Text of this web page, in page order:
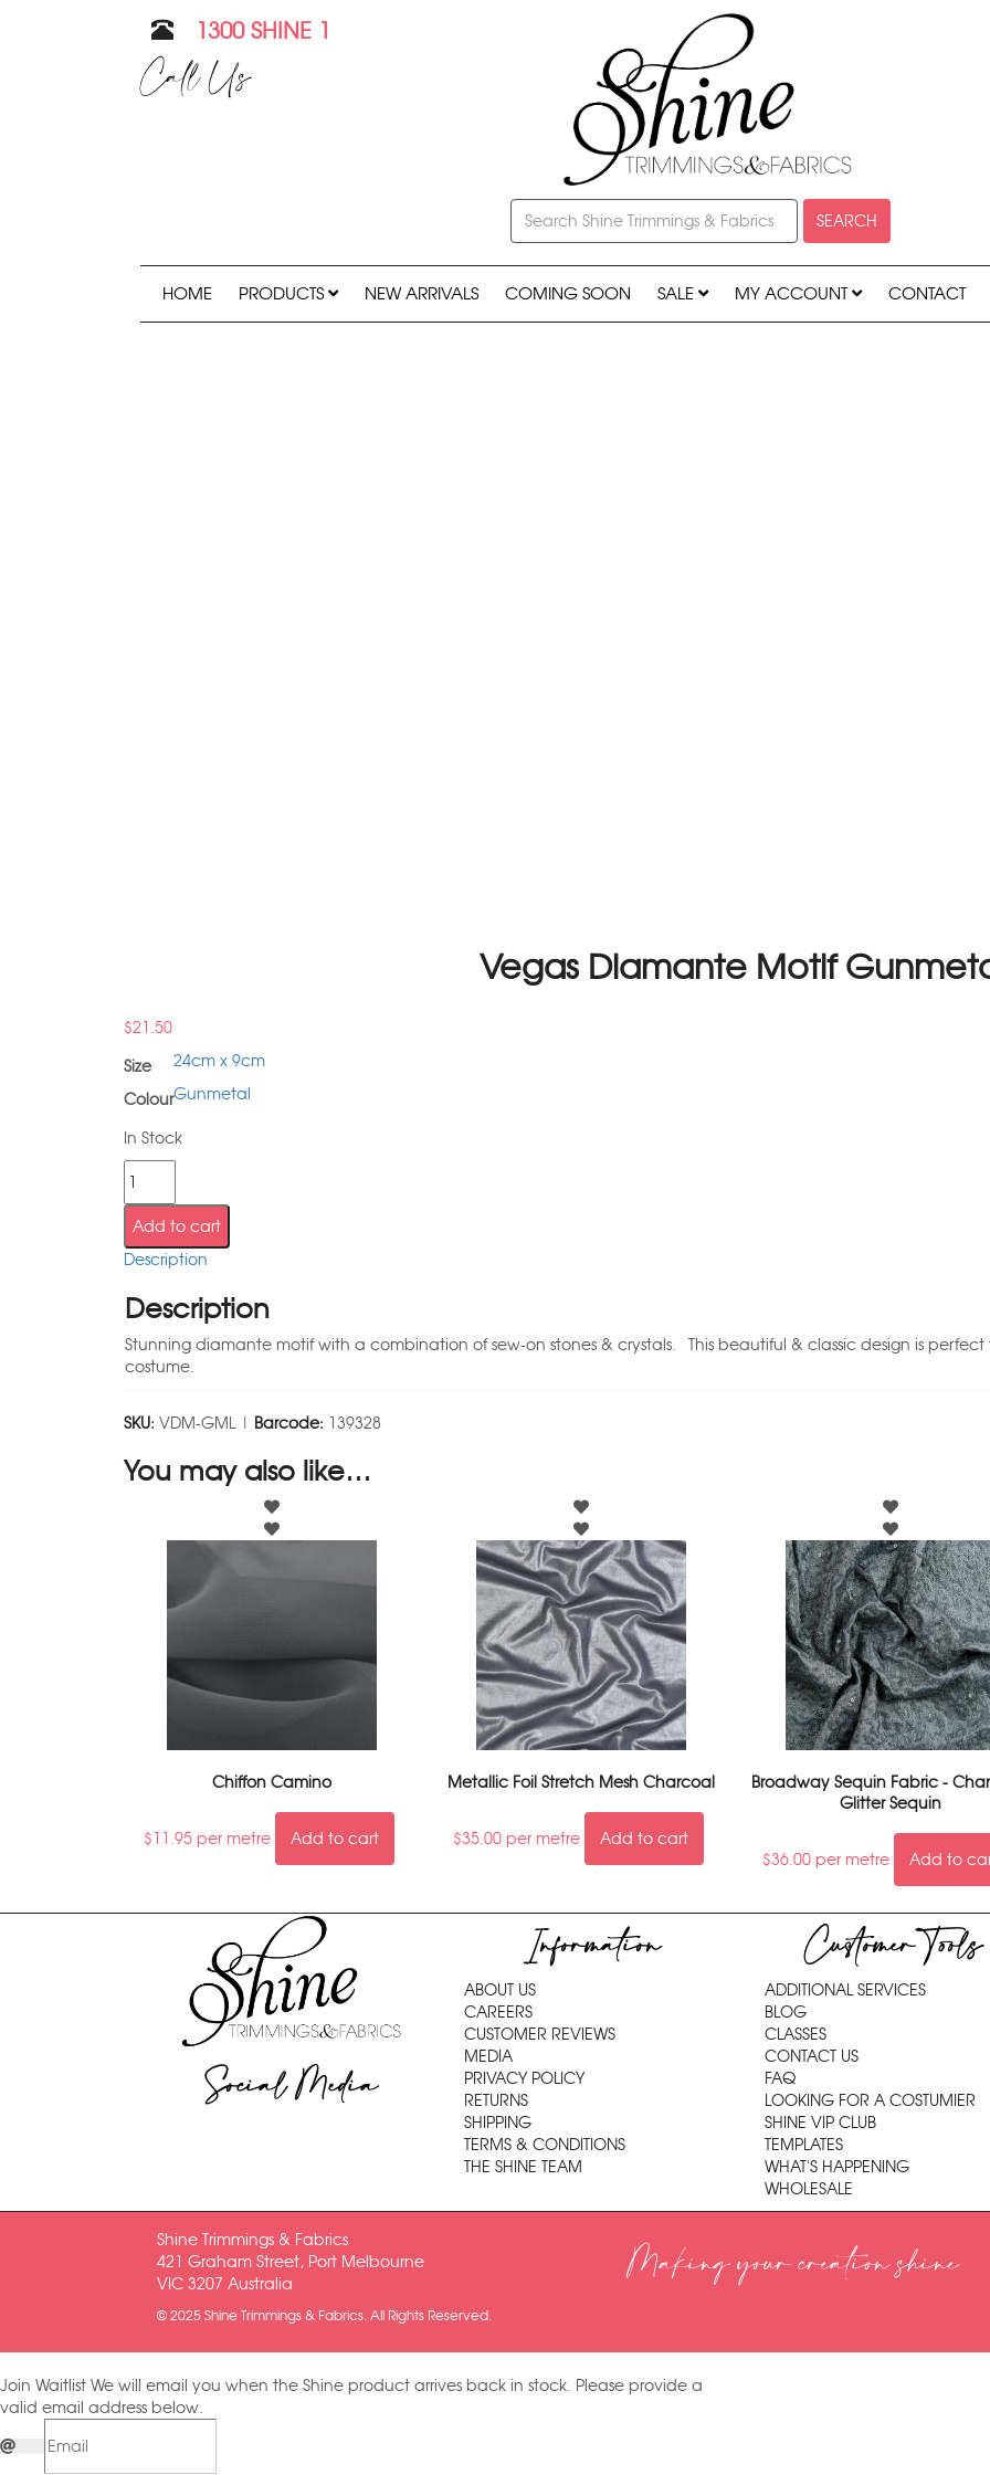
1300 SHINE 1
Call Us
SEARCH
HOME PRODUCTS NEW ARRIVALS COMING SOON SALE MY ACCOUNT CONTACT
Vegas Diamante Motif
$21.50
Size
24cm x 9cm
ColourGunmetal
In Stock
Add to cart
Description
Description
Stunning diamante motif with a combination of sew-on stones & crystals. This beautiful & classic design is
costume.
SKU: VDM-GML | Barcode: 139328
You may also like…
Chiffon Camino
$11.95 per metre Add to cart
Metallic Foil Stretch Mesh Charcoal
$35.00 per metre Add to cart
Broadway Sequin Fabric -
Glitter Sequin
$36.00 per metre Add to
Social Media
Information
ABOUT US
CAREERS
CUSTOMER REVIEWS
MEDIA
PRIVACY POLICY
RETURNS
SHIPPING
TERMS & CONDITIONS
THE SHINE TEAM
Customer Tools
ADDITIONAL SERVICES
BLOG
CLASSES
CONTACT US
FAQ
LOOKING FOR A COSTUMIER
SHINE VIP CLUB
TEMPLATES
WHAT'S HAPPENING
WHOLESALE
Shine Trimmings & Fabrics
421 Graham Street, Port Melbourne
VIC 3207 Australia
© 2025 Shine Trimmings & Fabrics. All Rights Reserved.
Making your creation shine
Join Waitlist We will email you when the Shine product arrives back in stock. Please provide a
valid email address below.